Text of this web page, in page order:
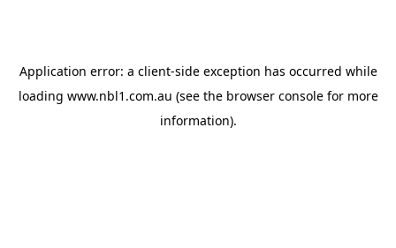
Application error: a client-side exception has occurred while
loading www.nbl1.com.au (see the browser consolefor more
information).